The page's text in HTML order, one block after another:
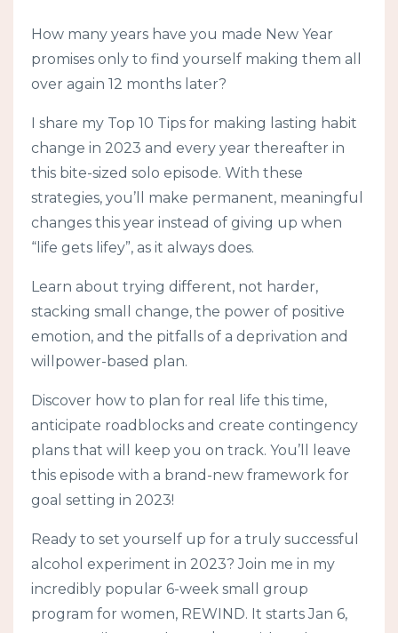
How many years have you made New Year
promises only to find yourself making them all
over again 12 months later?
I share my Top 10 Tips for making lasting habit
change in 2023 and every year thereafter in
this bite-sized solo episode. With these
strategies, you’ll make permanent, meaningful
changes this year instead of giving up when
“life gets lifey”, as it always does.
Learn about trying different, not harder,
stacking small change, the power of positive
emotion, and the pitfalls of a deprivation and
willpower-based plan.
Discover how to plan for real life this time,
anticipate roadblocks and create contingency
plans that will keep you on track. You’ll leave
this episode with a brand-new framework for
goal setting in 2023!
Ready to set yourself up for a truly successful
alcohol experiment in 2023? Join me in my
incredibly popular 6-week small group
program for women, REWIND. It starts Jan 6,